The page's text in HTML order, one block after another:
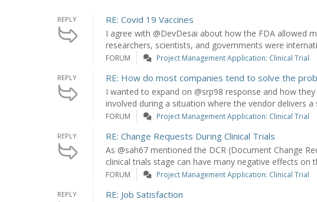
REPLY RE: Covid 19 Vaccines
I agree with @DevDesai about how the FDA allowed
researchers, scientists, and governments were
FORUM Project Management Application: Clinical Trial
REPLY RE: How do most companies tend to solve the
I wanted to expand on @srp98 response and how
involved during a situation where the vendor delivers a
FORUM Project Management Application: Clinical Trial
REPLY RE: Change Requests During Clinical Trials
As @sah67 mentioned the DCR (Document Change
clinical trials stage can have many negative effects on
FORUM Project Management Application: Clinical Trial
REPLY RE: Job Satisfaction